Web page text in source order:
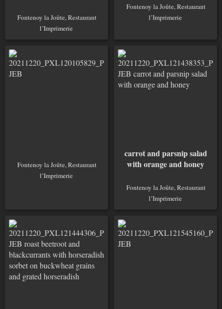
Fontenoy la Joûte, Restaurant
l’Imprimerie
Fontenoy la Joûte, Restaurant
l’Imprimerie
Fontenoy la Joûte, Restaurant
l’Imprimerie
carrot and parsnip salad
with orange and honey
Fontenoy la Joûte, Restaurant
l’Imprimerie